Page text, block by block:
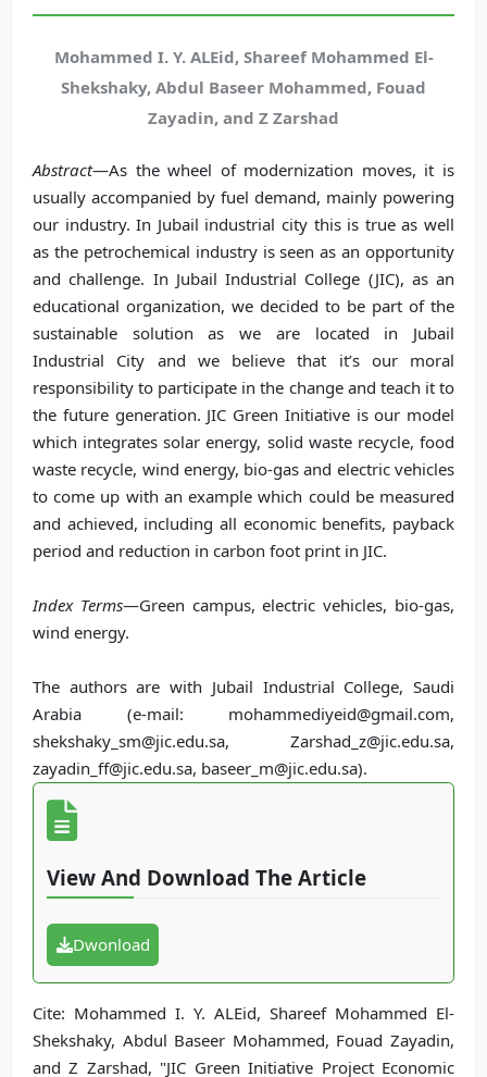
Mohammed I. Y. ALEid, Shareef Mohammed El-
Shekshaky, Abdul Baseer Mohammed, Fouad
Zayadin, and Z Zarshad
Abstract—As the wheel of modernization moves, it is
usually accompanied by fuel demand, mainly powering
our industry. In Jubail industrial city this is true as well
as the petrochemical industry is seen as an opportunity
and challenge. In Jubail Industrial College (JIC), as an
educational organization, we decided to be part of the
sustainable solution as we are located in Jubail
Industrial City and we believe that it’s our moral
responsibility to participate in the change and teach it to
the future generation. JIC Green Initiative is our model
which integrates solar energy, solid waste recycle, food
waste recycle, wind energy, bio-gas and electric vehicles
to come up with an example which could be measured
and achieved, including all economic benefits, payback
period and reduction in carbon foot print in JIC.
Index Terms—Green campus, electric vehicles, bio-gas,
wind energy.
The authors are with Jubail Industrial College, Saudi
Arabia (e-mail: mohammediyeid@gmail.com,
shekshaky_sm@jic.edu.sa, Zarshad_z@jic.edu.sa,
zayadin_ff@jic.edu.sa, baseer_m@jic.edu.sa).
View And Download The Article
Dwonload
Cite: Mohammed I. Y. ALEid, Shareef Mohammed El-
Shekshaky, Abdul Baseer Mohammed, Fouad Zayadin,
and Z Zarshad, "JIC Green Initiative Project Economic